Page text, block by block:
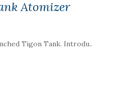
Atomizer
Tigon Tank. Introdu..